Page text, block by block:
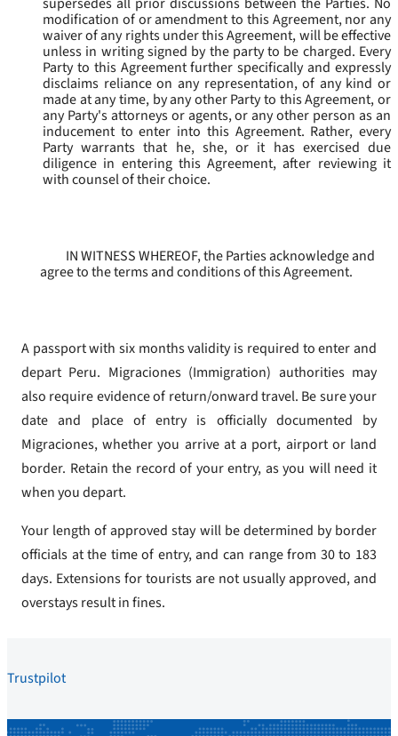
modification of or amendment to this Agreement, nor any
waiver of any rights under this Agreement, will be effective
unless in writing signed by the party to be charged. Every
Party to this Agreement further specifically and expressly
disclaims reliance on any representation, of any kind or
made at any time, by any other Party to this Agreement, or
any Party's attorneys or agents, or any other person as an
inducement to enter into this Agreement. Rather, every
Party warrants that he, she, or it has exercised due
diligence in entering this Agreement, after reviewing it
with counsel of their choice.
IN WITNESS WHEREOF, the Parties acknowledge and
agree to the terms and conditions of this Agreement.
A passport with six months validity is required to enter and
depart Peru. Migraciones (Immigration) authorities may
also require evidence of return/onward travel. Be sure your
date and place of entry is officially documented by
Migraciones, whether you arrive at a port, airport or land
border. Retain the record of your entry, as you will need it
when you depart.
Your length of approved stay will be determined by border
officials at the time of entry, and can range from 30 to 183
days. Extensions for tourists are not usually approved, and
overstays result in fines.
Trustpilot